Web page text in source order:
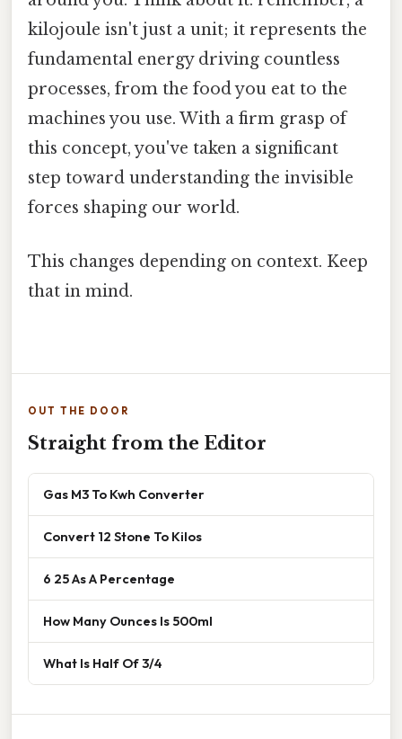
kilojoule isn't just a unit; it represents the
fundamental energy driving countless
processes, from the food you eat to the
machines you use. With a firm grasp of
this concept, you've taken a significant
step toward understanding the invisible
forces shaping our world.
This changes depending on context. Keep
that in mind.
OUT THE DOOR
Straight from the Editor
Gas M3 To Kwh Converter
Convert 12 Stone To Kilos
6 25 As A Percentage
How Many Ounces Is 500ml
What Is Half Of 3/4